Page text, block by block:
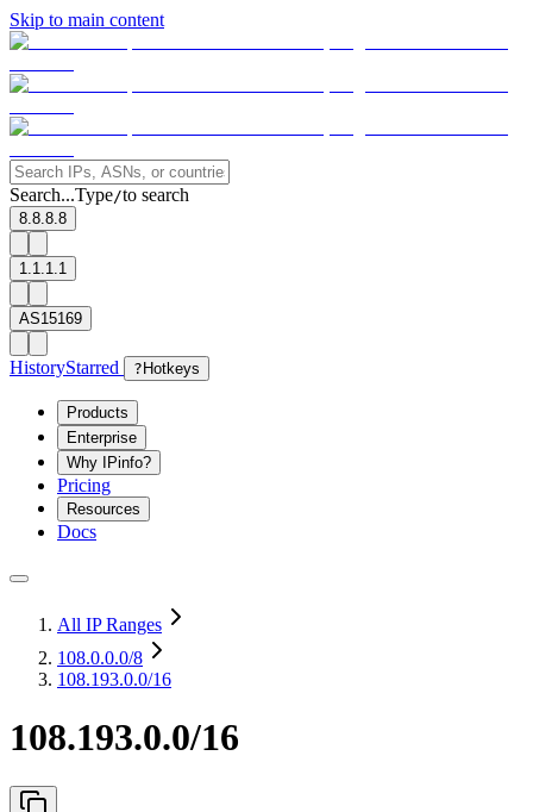
Skip to main content
Search...Type/to search
8.8.8.8
1.1.1.1
AS15169
HistoryStarred ? Hotkeys
Products
Enterprise
Why IPinfo?
Pricing
Resources
Docs
All IP Ranges
108.0.0.0/8
108.193.0.0/16
108.193.0.0/16